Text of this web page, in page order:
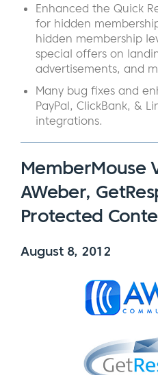
Enhanced the Quick
for hidden
hidden membership
special offers on
advertisements, and
Many bug fixes and
PayPal, ClickBank, &
integrations.
MemberMouse
AWeber,
Protected
August 8, 2012